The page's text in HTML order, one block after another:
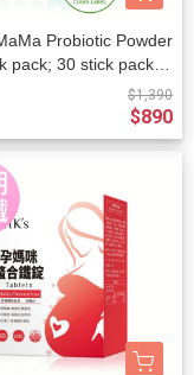
Probiotic Powder
pack; 30 stick packs/
$1,390
$890